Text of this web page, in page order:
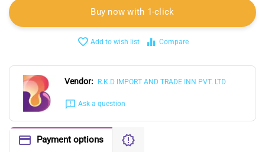
Buy now with 1-click
Add to wish list Compare
Vendor: R.K.D IMPORT AND TRADE INN PVT. LTD
Ask a question
Payment options